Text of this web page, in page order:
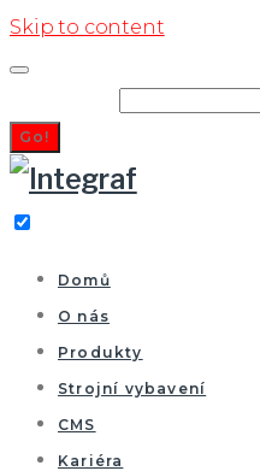
Skip to content
Go!
Domů
O nás
Produkty
Strojní vybavení
CMS
Kariéra